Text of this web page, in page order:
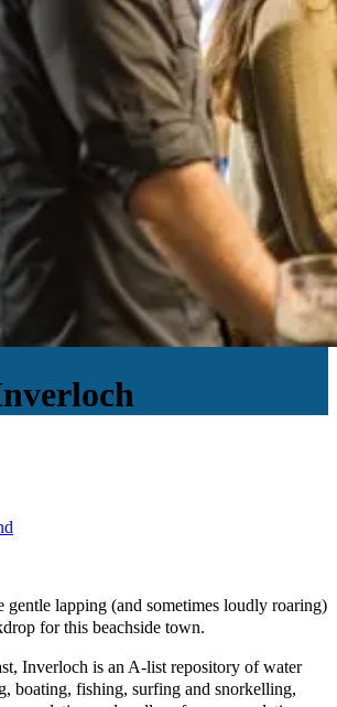
gentle lapping (and sometimes loudly roaring)
for this beachside town.
Inverloch is an A-list repository of water
boating, fishing, surfing and snorkelling,